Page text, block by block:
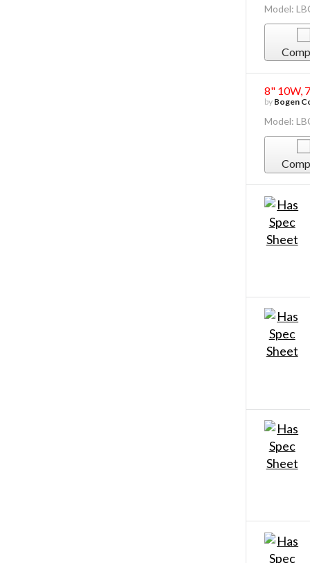
Model:
8" 10W,
by Bogen
Model: